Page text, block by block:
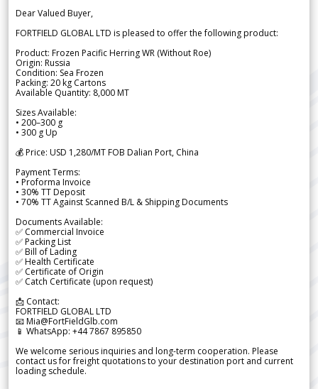
Dear Valued Buyer,
FORTFIELD GLOBAL LTD is pleased to offer the following product:
Product: Frozen Pacific Herring WR (Without Roe)
Origin: Russia
Condition: Sea Frozen
Packing: 20 kg Cartons
Available Quantity: 8,000 MT
Sizes Available:
• 200–300 g
• 300 g Up
💰 Price: USD 1,280/MT FOB Dalian Port, China
Payment Terms:
• Proforma Invoice
• 30% TT Deposit
• 70% TT Against Scanned B/L & Shipping Documents
Documents Available:
✅ Commercial Invoice
✅ Packing List
✅ Bill of Lading
✅ Health Certificate
✅ Certificate of Origin
✅ Catch Certificate (upon request)
📩 Contact:
FORTFIELD GLOBAL LTD
📧 Mia@FortFieldGlb.com
📱 WhatsApp: +44 7867 895850
We welcome serious inquiries and long-term cooperation. Please
contact us for freight quotations to your destination port and current
loading schedule.